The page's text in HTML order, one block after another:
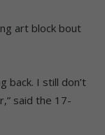
art block bout
back. I still don’t
said the 17-